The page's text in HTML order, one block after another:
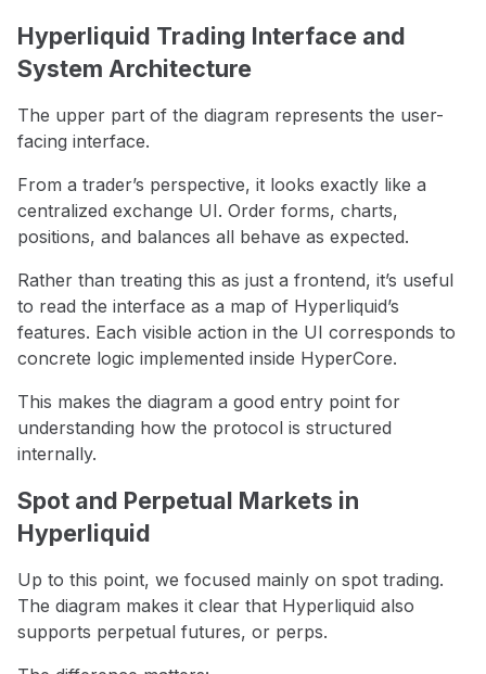
Hyperliquid Trading Interface and
System Architecture
The upper part of the diagram represents the user-
facing interface.
From a trader’s perspective, it looks exactly like a
centralized exchange UI. Order forms, charts,
positions, and balances all behave as expected.
Rather than treating this as just a frontend, it’s useful
to read the interface as a map of Hyperliquid’s
features. Each visible action in the UI corresponds to
concrete logic implemented inside HyperCore.
This makes the diagram a good entry point for
understanding how the protocol is structured
internally.
Spot and Perpetual Markets in
Hyperliquid
Up to this point, we focused mainly on spot trading.
The diagram makes it clear that Hyperliquid also
supports perpetual futures, or perps.